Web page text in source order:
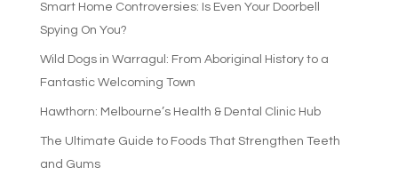
Smart Home Controversies: Is Even Your Doorbell
Spying On You?
Wild Dogs in Warragul: From Aboriginal History to a
Fantastic Welcoming Town
Hawthorn: Melbourne’s Health & Dental Clinic Hub
The Ultimate Guide to Foods That Strengthen Teeth
and Gums